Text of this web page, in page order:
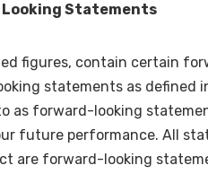
Statements
figures, contain certain
statements as defined
as forward-looking
future performance. All
are forward-looking